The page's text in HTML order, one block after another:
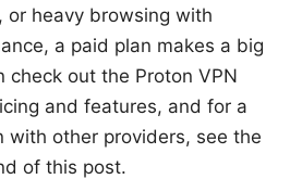
or heavy browsing with
a paid plan makes a big
check out the Proton VPN
and features, and for a
with other providers, see the
of this post.